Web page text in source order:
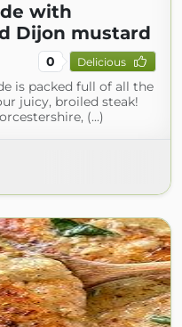
with
Dijon mustard
0 Delicious
is packed full of all the
juicy, broiled steak!
(...)